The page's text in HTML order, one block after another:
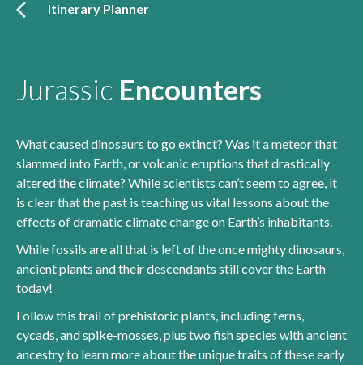
Itinerary Planner
Jurassic Encounters
What caused dinosaurs to go extinct? Was it a meteor that
slammed into Earth, or volcanic eruptions that drastically
altered the climate? While scientists can’t seem to agree, it
is clear that the past is teaching us vital lessons about the
effects of dramatic climate change on Earth’s inhabitants.
While fossils are all that is left of the once mighty dinosaurs,
ancient plants and their descendants still cover the Earth
today!
Follow this trail of prehistoric plants, including ferns,
cycads, and spike-mosses, plus two fish species with ancient
ancestry to learn more about the unique traits of these early